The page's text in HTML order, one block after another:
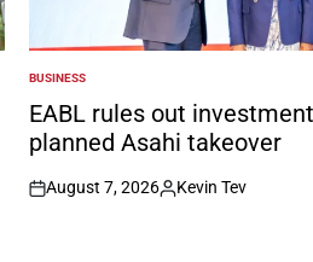
POSTED
IN
BUSINESS
EABL rules out
planned Asahi takeover
on
August 7, 2026
Posted
Kevin Tev